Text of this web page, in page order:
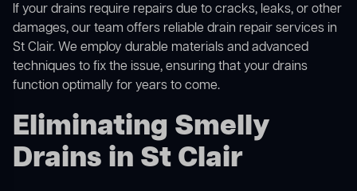
If your drains require repairs due to cracks, leaks, or other
damages, our team offers reliable drain repair services in
St Clair. We employ durable materials and advanced
techniques to fix the issue, ensuring that your drains
function optimally for years to come.
Eliminating Smelly
Drains in St Clair